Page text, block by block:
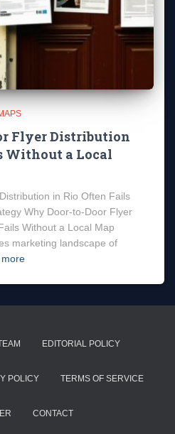
Flyer Distribution
Without a Local
in Rio Often Fails
Why Door-to-Door Flyer
Without a Local Map
marketing landscape of
EDITORIAL POLICY
POLICY TERMS OF SERVICE
CONTACT